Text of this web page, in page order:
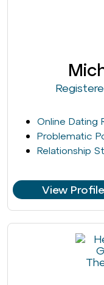
Online Dating
Problematic
Relationship
View Profile